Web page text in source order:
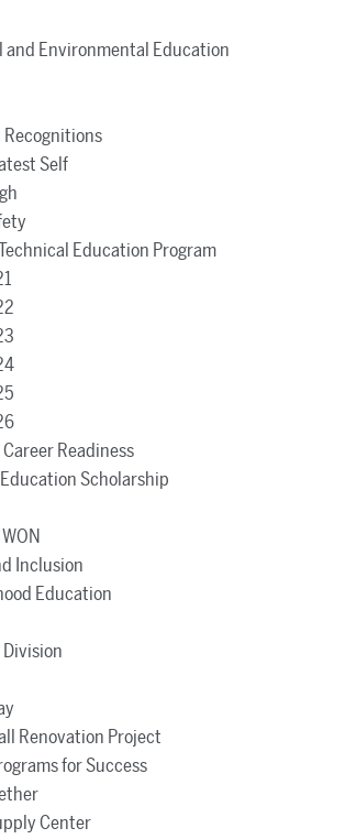
Environmental Education
Recognitions
Self
Education Program
Readiness
Scholarship
Inclusion
Education
Renovation Project
for Success
Center